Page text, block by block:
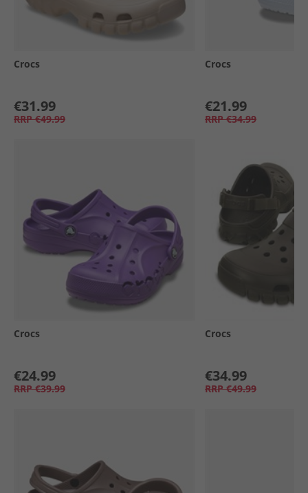
Crocs
€31.99
RRP €49.99
Crocs
€21.99
RRP €34.99
Crocs
€24.99
RRP €39.99
Crocs
€34.99
RRP €49.99